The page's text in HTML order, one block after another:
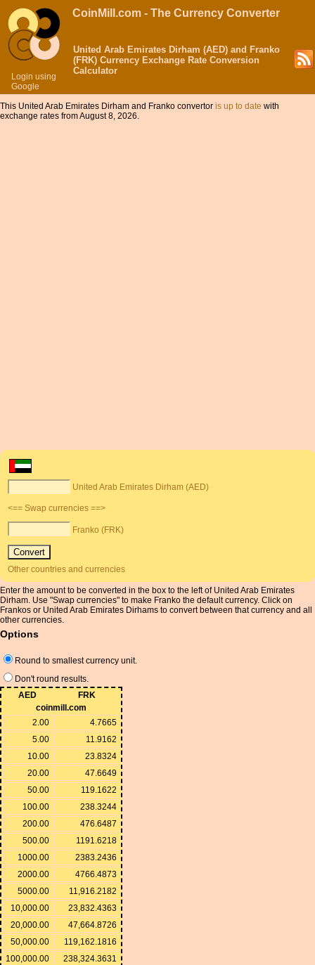
Login using
Google
CoinMill.com - The Currency Converter
United Arab Emirates Dirham (AED) and Franko
(FRK) Currency Exchange Rate Conversion
Calculator
This United Arab Emirates Dirham and Franko convertor is up to date with
exchange rates from August 8, 2026.
United Arab Emirates Dirham (AED)
<== Swap currencies ==>
Franko (FRK)
Other countries and currencies
Enter the amount to be converted in the box to the left of United Arab Emirates
Dirham. Use "Swap currencies" to make Franko the default currency. Click on
Frankos or United Arab Emirates Dirhams to convert between that currency and all
other currencies.
Options
Round to smallest currency unit.
Don't round results.
AED
FRK
coinmill.com
2.00
4.7665
5.00
11.9162
10.00
23.8324
20.00
47.6649
50.00
119.1622
100.00
238.3244
200.00
476.6487
500.00
1191.6218
1000.00
2383.2436
2000.00
4766.4873
5000.00
11,916.2182
10,000.00
23,832.4363
20,000.00
47,664.8726
50,000.00
119,162.1816
100,000.00
238,324.3631